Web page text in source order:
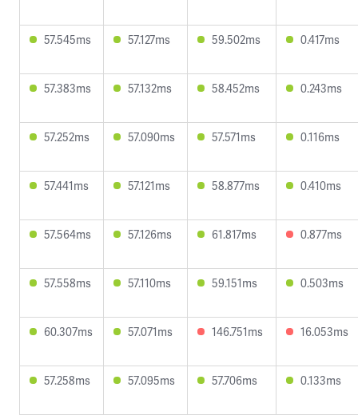
57.545ms 57.127ms 59.502ms 0.417ms
57.383ms 57.132ms 58.452ms 0.243ms
57.252ms 57.090ms 57.571ms 0.116ms
57.441ms 57.121ms 58.877ms 0.410ms
57.564ms 57.126ms 61.817ms 0.877ms
57.558ms 57.110ms 59.151ms 0.503ms
60.307ms 57.071ms 146.751ms 16.053ms
57.258ms 57.095ms 57.706ms 0.133ms